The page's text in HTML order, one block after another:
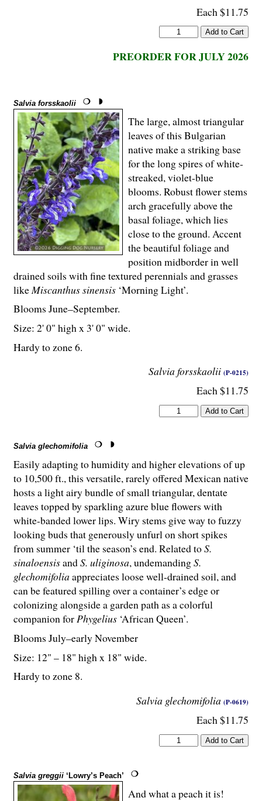
Each $11.75
PREORDER FOR JULY 2026
Salvia forsskaolii
Salvia forsskaolii (P-0215)
Each $11.75
The large, almost triangular
leaves of this Bulgarian
native make a striking base
for the long spires of white-
streaked, violet-blue
blooms. Robust flower stems
arch gracefully above the
basal foliage, which lies
close to the ground. Accent
the beautiful foliage and
position midborder in well
drained soils with fine textured perennials and grasses
like Miscanthus sinensis ‘Morning Light’.
Blooms June–September.
Size: 2' 0" high x 3' 0" wide.
Hardy to zone 6.
Salvia glechomifolia
Salvia glechomifolia (P-0619)
Each $11.75
Easily adapting to humidity and higher elevations of up
to 10,500 ft., this versatile, rarely offered Mexican native
hosts a light airy bundle of small triangular, dentate
leaves topped by sparkling azure blue flowers with
white-banded lower lips. Wiry stems give way to fuzzy
looking buds that generously unfurl on short spikes
from summer ‘til the season’s end. Related toS.
sinaloensisandS. uliginosa, undemandingS.
glechomifoliaappreciates loose well-drained soil, and
can be featured spilling over a container’s edge or
colonizing alongside a garden path as a colorful
companion forPhygelius ‘African Queen’.
Blooms July–early November
Size: 12" – 18" high x 18" wide.
Hardy to zone 8.
Salvia greggii ‘Lowry’s Peach’
And what a peach it is!